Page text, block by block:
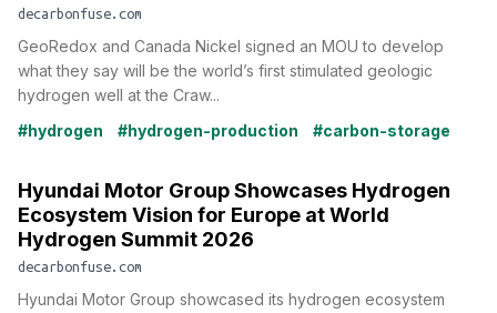
decarbonfuse.com
GeoRedox and Canada Nickel signed an MOU to develop
what they say will be the world’s first stimulated geologic
hydrogen well at the Craw...
#hydrogen
#hydrogen-production #carbon-storage
Hyundai Motor Group Showcases Hydrogen
Ecosystem Vision for Europe at World
Hydrogen Summit 2026
decarbonfuse.com
Hyundai Motor Group showcased its hydrogen ecosystem